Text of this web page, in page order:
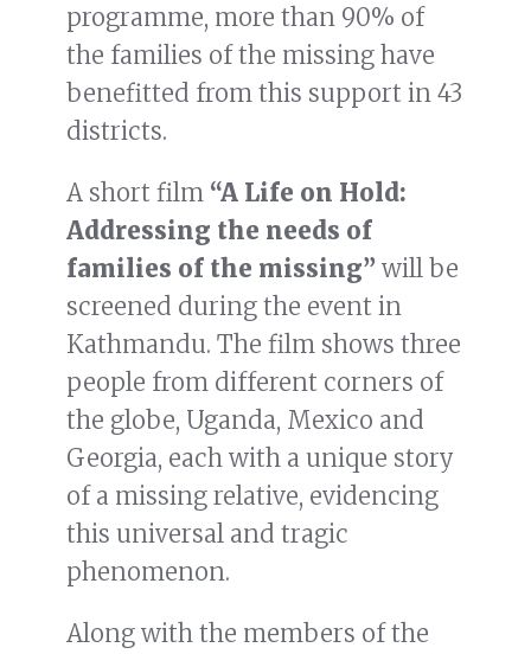
programme, more than 90% of
the families of the missing have
benefitted from this support in 43
districts.
A short film “A Life on Hold:
Addressing the needs of
families of the missing” will be
screened during the event in
Kathmandu. The film shows three
people from different corners of
the globe, Uganda, Mexico and
Georgia, each with a unique story
of a missing relative, evidencing
this universal and tragic
phenomenon.
Along with the members of the